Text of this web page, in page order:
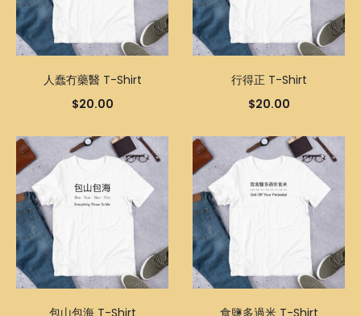
人蠢冇藥醫 T-Shirt
$20.00
行得正 T-Shirt
$20.00